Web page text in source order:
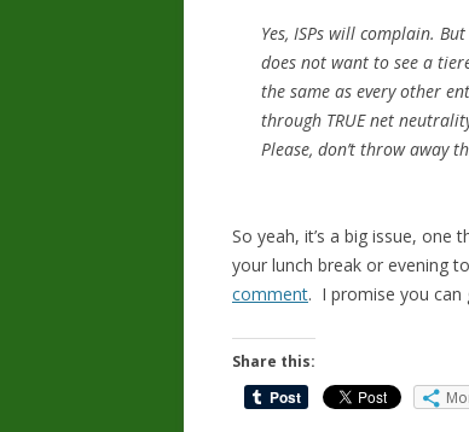
Yes, ISPs will complain.
does not want to see a
the same as every other
through TRUE net
Please, don’t throw away
So yeah, it’s a big issue, one
your lunch break or evening
comment. I promise you can
Share this: